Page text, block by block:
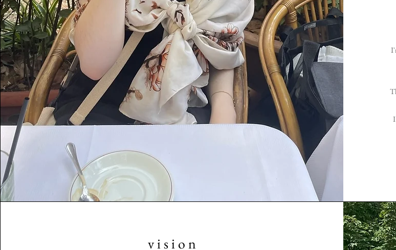
v i s i o n